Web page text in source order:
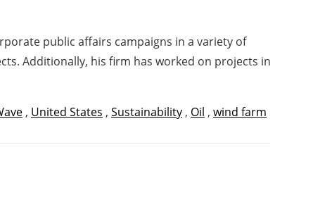
public affairs campaigns in a variety of
Additionally, his firm has worked on projects in
, United States , Sustainability , Oil , wind farm